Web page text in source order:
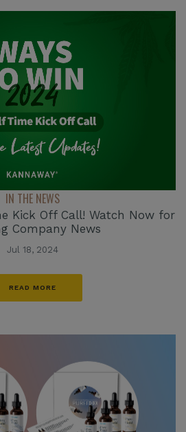
IN THE NEWS
Kick Off Call! Watch Now for
Company News
Jul 18, 2024
READ MORE